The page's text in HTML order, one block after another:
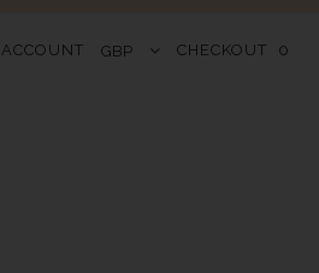
ACCOUNT CHECKOUT 0